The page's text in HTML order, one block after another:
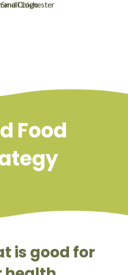
Food
is good for